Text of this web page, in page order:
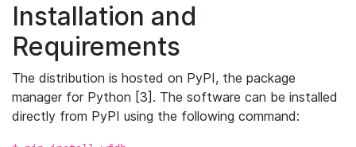
Installation and
Requirements
The distribution is hosted on PyPI, the package
manager for Python [3]. The software can be installed
directly from PyPI using the following command: